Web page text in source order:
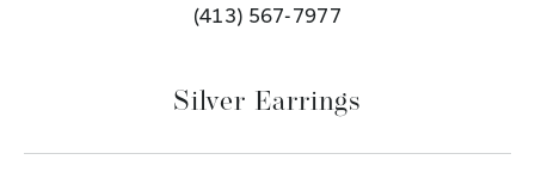
(413) 567-7977
Silver Earrings